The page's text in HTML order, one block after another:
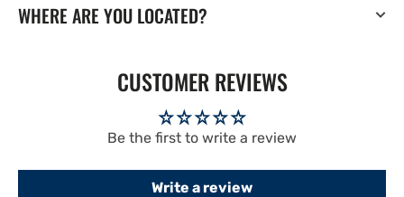
WHERE ARE YOU LOCATED?
CUSTOMER REVIEWS
Be the first to write a review
Write a review